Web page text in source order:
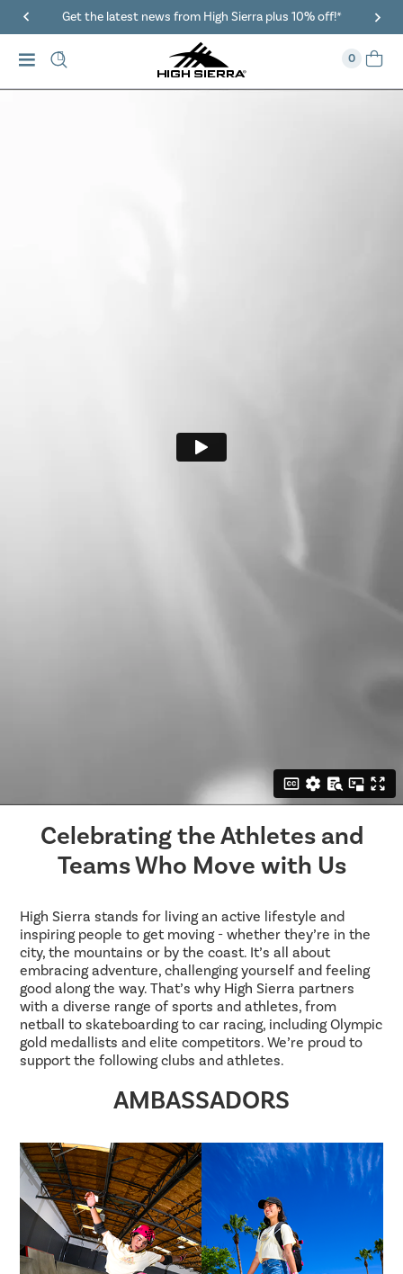
40% Off When You Spend $149 Or More On Duffles
0
Celebrating the Athletes and
Teams Who Move with Us
High Sierra stands for living an active lifestyle and
inspiring people to get moving - whether they’re in the
city, the mountains or by the coast. It’s all about
embracing adventure, challenging yourself and feeling
good along the way. That’s why High Sierra partners
with a diverse range of sports and athletes, from
netball to skateboarding to car racing, including Olympic
gold medallists and elite competitors. We’re proud to
support the following clubs and athletes.
AMBASSADORS